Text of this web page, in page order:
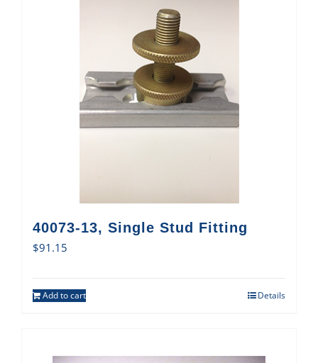
40073-13, Single Stud Fitting
$91.15
Add to cart Details